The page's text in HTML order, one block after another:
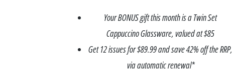
Your BONUS gift this month is a Twin Set
Cappuccino Glassware, valued at $85
Get 12 issues for $89.99 and save 42% off the RRP,
via automatic renewal*